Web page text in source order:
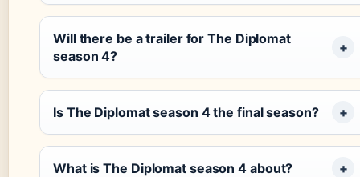
Will there be a trailer for The Diplomat
season 4?
Is The Diplomat season 4 the final season?
What is The Diplomat season 4 about?